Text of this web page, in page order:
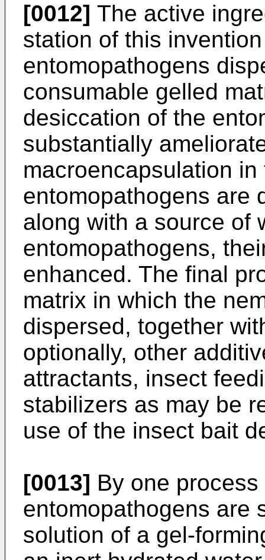
[0012] The active
station of this
entomopathogens
consumable gelled
desiccation of the
substantially
macroencapsulation
entomopathogens are
along with a source of
entomopathogens,
enhanced. The final
matrix in which the
dispersed, together
optionally, other
attractants, insect
stabilizers as may be
use of the insect bait
[0013] By one
entomopathogens are
solution of a gel-